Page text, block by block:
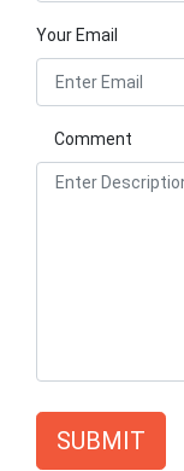
Your Email
Comment
SUBMIT